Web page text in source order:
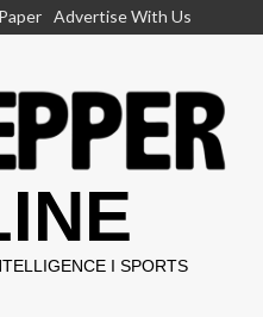
Advertise With Us
I SPORTS